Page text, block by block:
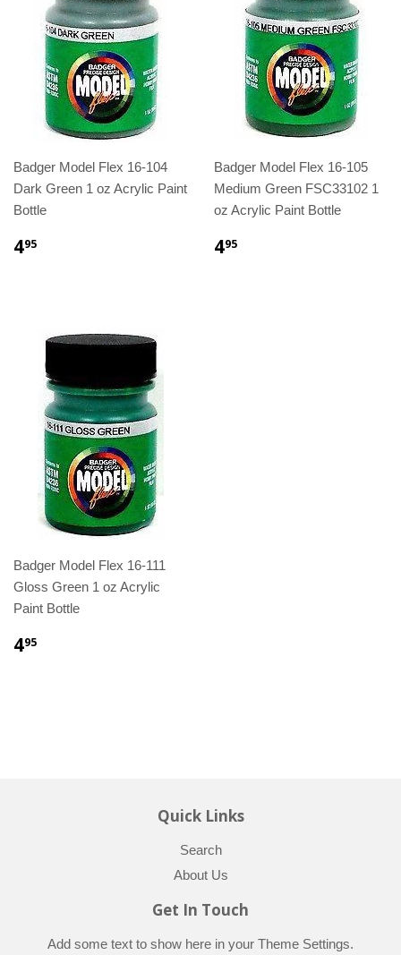
Badger Model Flex 16-104
Dark Green 1 oz Acrylic Paint
Bottle
495
Badger Model Flex 16-105
Medium Green FSC33102 1
oz Acrylic Paint Bottle
495
Badger Model Flex 16-111
Gloss Green 1 oz Acrylic
Paint Bottle
495
Quick Links
Search
About Us
Get In Touch
Add some text to show here in your Theme Settings.